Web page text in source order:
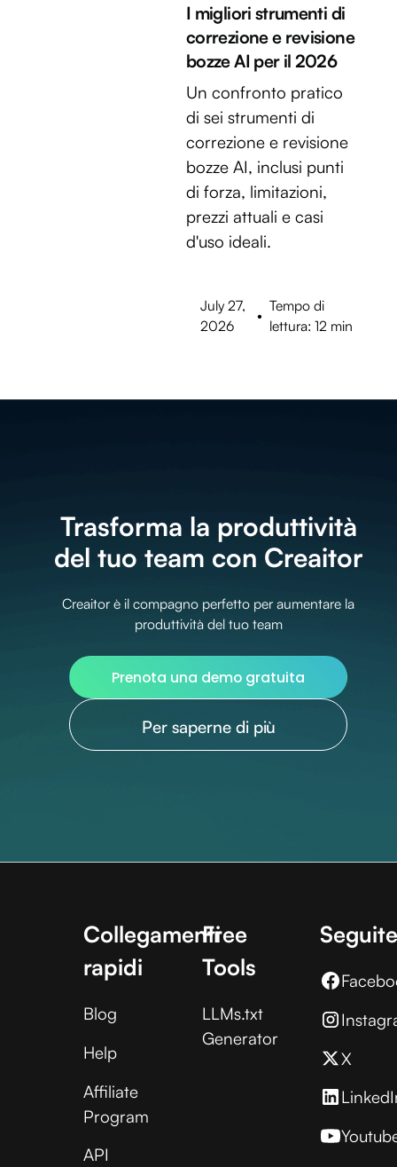
I migliori strumenti di
correzione e revisione
bozze AI per il 2026
Un confronto pratico
di sei strumenti di
correzione e revisione
bozze AI, inclusi punti
di forza, limitazioni,
prezzi attuali e casi
d'uso ideali.
July 27,
2026
•
Tempo di
lettura: 12 min
Trasforma la produttività
del tuo team con Creaitor
Creaitor è il compagno perfetto per aumentare la
produttività del tuo team
Prenota una demo gratuita
Per saperne di più
Collegamenti
rapidi
Blog
Help
Affiliate
Program
API
Free
Tools
LLMs.txt
Generator
X